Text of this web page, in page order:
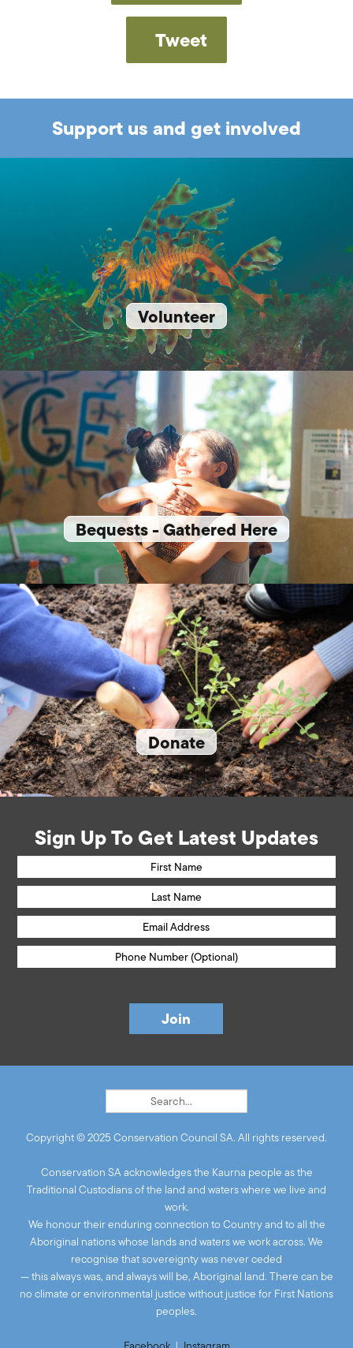
Tweet
Support us and get involved
Volunteer
Bequests - Gathered Here
Donate
Sign Up To Get Latest Updates
Copyright © 2025 Conservation Council SA. All rights reserved.
Conservation SA acknowledges the Kaurna people as the
Traditional Custodians of the land and waters where we live and
work.
We honour their enduring connection to Country and to all the
Aboriginal nations whose lands and waters we work across. We
recognise that sovereignty was never ceded
— this always was, and always will be, Aboriginal land. There can be
no climate or environmental justice without justice for First Nations
peoples.